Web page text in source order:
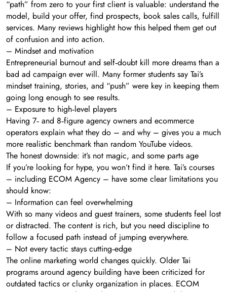
“path” from zero to your first client is valuable: understand the
model, build your offer, find prospects, book sales calls, fulfill
services. Many reviews highlight how this helped them get out
of confusion and into action.
– Mindset and motivation
Entrepreneurial burnout and self‑doubt kill more dreams than a
bad ad campaign ever will. Many former students say Tai’s
mindset training, stories, and “push” were key in keeping them
going long enough to see results.
– Exposure to high‑level players
Having 7‑ and 8‑figure agency owners and ecommerce
operators explain what they do – and why – gives you a much
more realistic benchmark than random YouTube videos.
The honest downside: it’s not magic, and some parts age
If you’re looking for hype, you won’t find it here. Tai’s courses
– including ECOM Agency – have some clear limitations you
should know:
– Information can feel overwhelming
With so many videos and guest trainers, some students feel lost
or distracted. The content is rich, but you need discipline to
follow a focused path instead of jumping everywhere.
– Not every tactic stays cutting‑edge
The online marketing world changes quickly. Older Tai
programs around agency building have been criticized for
outdated tactics or clunky organization in places. ECOM